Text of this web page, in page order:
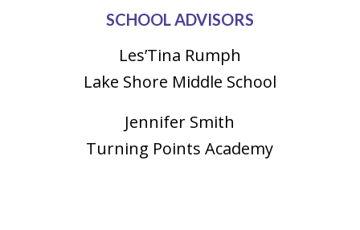
SCHOOL ADVISORS
Les’Tina Rumph
Lake Shore Middle School
Jennifer Smith
Turning Points Academy